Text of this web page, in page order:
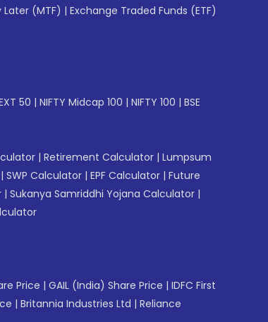
Later (MTF) | Exchange Traded Funds (ETF)
50 | NIFTY Midcap 100 | NIFTY 100 | BSE
| Retirement Calculator | Lumpsum
| SWP Calculator | EPF Calculator | Future
| Sukanya Samriddhi Yojana Calculator |
Price | GAIL (India) Share Price | IDFC First
| Britannia Industries Ltd | Reliance